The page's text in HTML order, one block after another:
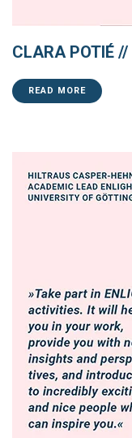
CLARA POTIÉ //
READ MORE